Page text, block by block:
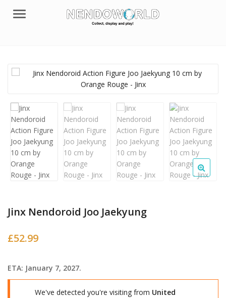
Menu
Jinx Nendoroid Joo Jaekyung
£52.99
ETA: January 7, 2027.
We've detected you're visiting from United